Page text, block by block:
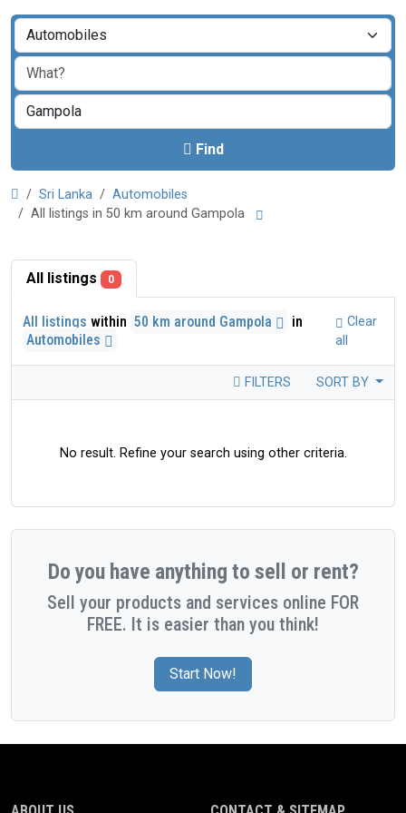
Find
Sri Lanka
Automobiles
All listings in 50 km around Gampola
All listings 0
All listings within 50 km around Gampola
in
Automobiles
Clear
all
FILTERS SORT BY
No result. Refine your search using other criteria.
Do you have anything to sell or rent?
Sell your products and services online FOR
FREE. It is easier than you think!
Start Now!